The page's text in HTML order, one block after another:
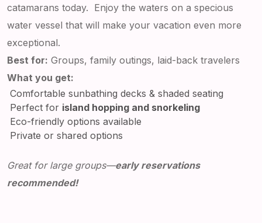
catamarans today. Enjoy the waters on a specious
water vessel that will make your vacation even more
exceptional.
Best for: Groups, family outings, laid-back travelers
What you get:
Comfortable sunbathing decks & shaded seating
Perfect for island hopping and snorkeling
Eco-friendly options available
Private or shared options
Great for large groups—early reservations
recommended!